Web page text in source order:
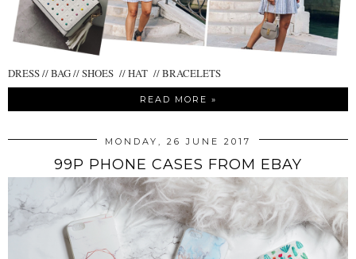
DRESS // BAG // SHOES // HAT // BRACELETS
READ MORE »
MONDAY, 26 JUNE 2017
99P PHONE CASES FROM EBAY